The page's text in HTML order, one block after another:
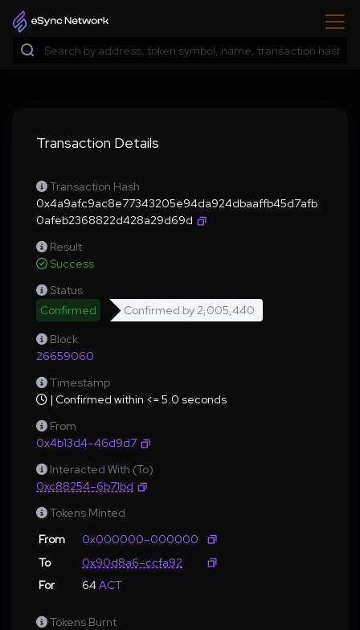
Transaction Details
Transaction Hash
0x4a9afc9ac8e77343205e94da924dbaaffb45d7afb
0afeb2368822d428a29d69d
Result
Success
Status
Confirmed
Confirmed by 2,005,440
Block
26659060
Timestamp
| Confirmed within <= 5.0 seconds
From
0x4b13d4–46d9d7
Interacted With (To)
0xc88254–6b71bd
Tokens Minted
From
0x000000–000000
To
0x90d8a6–ccfa92
For
64 ACT
Tokens Burnt